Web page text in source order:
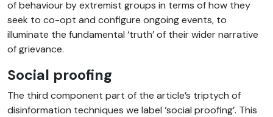
of behaviour by extremist groups in terms of how they
seek to co-opt and configure ongoing events, to
illuminate the fundamental ‘truth’ of their wider narrative
of grievance.
Social proofing
The third component part of the article’s triptych of
disinformation techniques we label ‘social proofing’. This